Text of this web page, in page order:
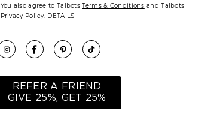
You also agree to TalbotsTerms & Conditions and Talbots
Privacy Policy. DETAILS
REFER A FRIEND
GIVE 25%, GET 25%